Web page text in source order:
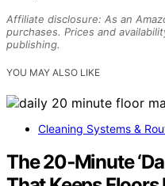
Affiliate disclosure: As an
purchases. Prices and
publishing.
YOU MAY ALSO LIKE
Cleaning Systems &
The 20‑Minute